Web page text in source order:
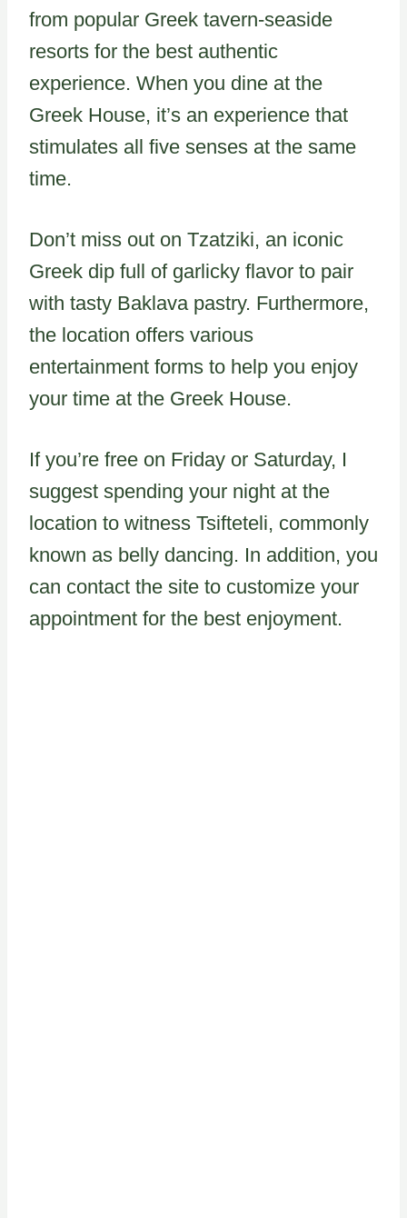
from popular Greek tavern-seaside
resorts for the best authentic
experience. When you dine at the
Greek House, it’s an experience that
stimulates all five senses at the same
time.
Don’t miss out on Tzatziki, an iconic
Greek dip full of garlicky flavor to pair
with tasty Baklava pastry. Furthermore,
the location offers various
entertainment forms to help you enjoy
your time at the Greek House.
If you’re free on Friday or Saturday, I
suggest spending your night at the
location to witness Tsifteteli, commonly
known as belly dancing. In addition, you
can contact the site to customize your
appointment for the best enjoyment.